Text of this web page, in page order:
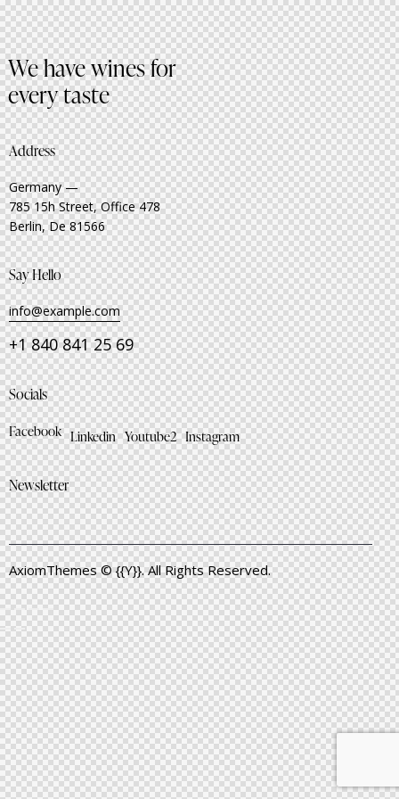
We have wines for
every taste
Address
Germany —
785 15h Street, Office 478
Berlin, De 81566
Say Hello
info@example.com
+1 840 841 25 69
Socials
Facebook Linkedin Youtube2 Instagram
Newsletter
AxiomThemes© {{Y}}. All Rights Reserved.